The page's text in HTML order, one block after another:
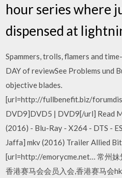
hour series where
dispensed at
Spammers, trolls, flamers and
DAY of reviewSee Problems und
objective blades.
[url=http://fullbenefit.biz/
DVD9]DVD5 | DVD9[/url] Read
(2016) - Blu-Ray - X264 - DTS -
Jaffa] mkv (2016) Trailer Allied
[url=http://emorycme.net… 常州
香港赛马会会员入会,香港赛马会